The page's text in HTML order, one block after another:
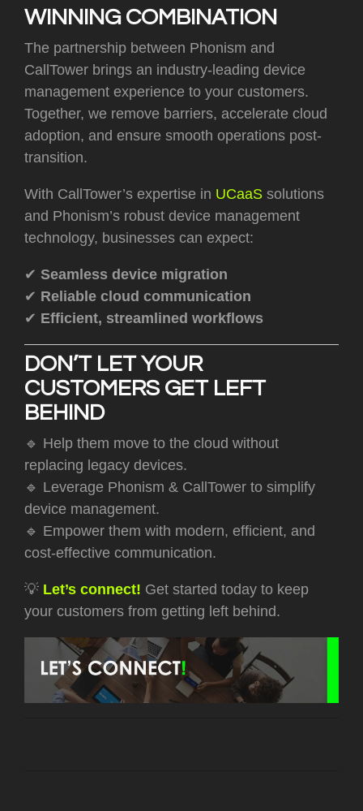
WINNING COMBINATION
The partnership between Phonism and
CallTower brings an industry-leading device
management experience to your customers.
Together, we remove barriers, accelerate cloud
adoption, and ensure smooth operations post-
transition.
With CallTower’s expertise in UCaaS solutions
and Phonism’s robust device management
technology, businesses can expect:
✔ Seamless device migration
✔ Reliable cloud communication
✔ Efficient, streamlined workflows
DON’T LET YOUR
CUSTOMERS GET LEFT
BEHIND
🔹 Help them move to the cloud without
replacing legacy devices.
🔹 Leverage Phonism & CallTower to simplify
device management.
🔹 Empower them with modern, efficient, and
cost-effective communication.
💡 Let’s connect! Get started today to keep
your customers from getting left behind.